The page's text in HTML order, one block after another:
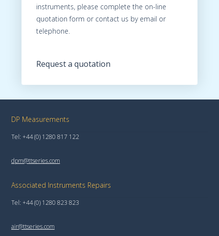
instruments, please complete the on-line
quotation form or contact us by email or
telephone.
Request a quotation
DP Measurements
Tel: +44 (0) 1280 817 122
dpm@ttseries.com
Associated Instruments Repairs
Tel: +44 (0) 1280 823 823
air@ttseries.com